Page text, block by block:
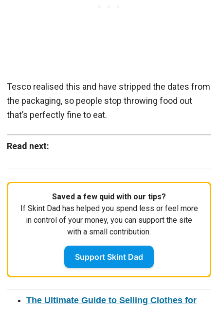
Tesco realised this and have stripped the dates from
the packaging, so people stop throwing food out
that’s perfectly fine to eat.
Read next:
Saved a few quid with our tips?
If Skint Dad has helped you spend less or feel more
in control of your money, you can support the site
with a small contribution.
Support Skint Dad
The Ultimate Guide to Selling Clothes for